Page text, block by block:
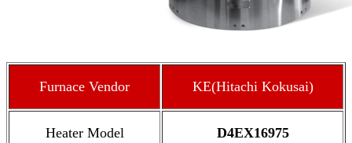
Furnace Vendor KE(Hitachi Kokusai)
Heater Model D4EX16975